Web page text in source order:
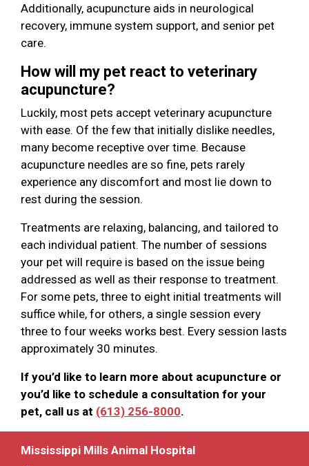
Additionally, acupuncture aids in neurological
recovery, immune system support, and senior pet
care.
How will my pet react to veterinary
acupuncture?
Luckily, most pets accept veterinary acupuncture
with ease. Of the few that initially dislike needles,
many become receptive over time. Because
acupuncture needles are so fine, pets rarely
experience any discomfort and most lie down to
rest during the session.
Treatments are relaxing, balancing, and tailored to
each individual patient. The number of sessions
your pet will require is based on the issue being
addressed as well as their response to treatment.
For some pets, three to eight initial treatments will
suffice while, for others, a single session every
three to four weeks works best. Every session lasts
approximately 30 minutes.
If you’d like to learn more about acupuncture or
you’d like to schedule a consultation for your
pet, call us at (613) 256-8000.
Mississippi Mills Animal Hospital